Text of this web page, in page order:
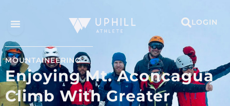
LOGIN
MOUNTAINEERING
Enjoying Mt. Aconcagua
Climb With Greater